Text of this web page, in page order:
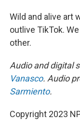
Wild and alive art
outlive TikTok.
other.
Audio and digital
Vanasco. Audio
Sarmiento.
Copyright 2023